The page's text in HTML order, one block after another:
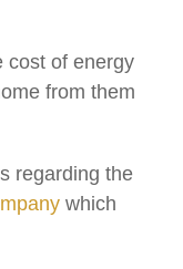
cost of energy
from them
regarding the
which